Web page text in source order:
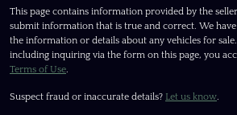
This page contains information provided by the
submit information that is true and correct. We
the information or details about any vehicles for sale.
including inquiring via the form on this page, you
Terms of Use.
Suspect fraud or inaccurate details? Let us know.